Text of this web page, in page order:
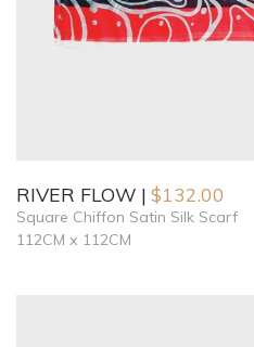
RIVER FLOW $132.00
Square Chiffon Satin Silk Scarf
112CM x 112CM